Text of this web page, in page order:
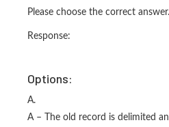
Please choose the correct answer.
Response:
Options:
A.
A – The old record is delimited